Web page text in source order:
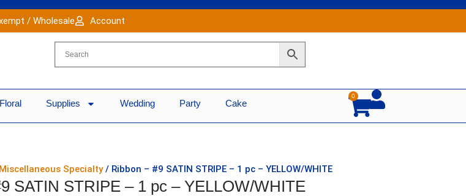
/ Wholesale Account
Floral Supplies Wedding Party Cake
0
Cart
Miscellaneous Specialty/ Ribbon – #9 SATIN STRIPE – 1 pc – YELLOW/WHITE
SATIN STRIPE – 1 pc – YELLOW/WHITE